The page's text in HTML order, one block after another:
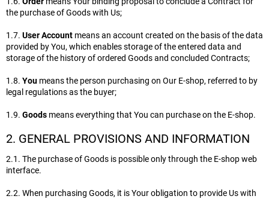
the purchase of Goods with Us;
1.7. User Account means an account created on the basis of the data
provided by You, which enables storage of the entered data and
storage of the history of ordered Goods and concluded Contracts;
1.8. You means the person purchasing on Our E-shop, referred to by
legal regulations as the buyer;
1.9. Goods means everything that You can purchase on the E-shop.
2. GENERAL PROVISIONS AND INFORMATION
2.1. The purchase of Goods is possible only through the E-shop web
interface.
2.2. When purchasing Goods, it is Your obligation to provide Us with